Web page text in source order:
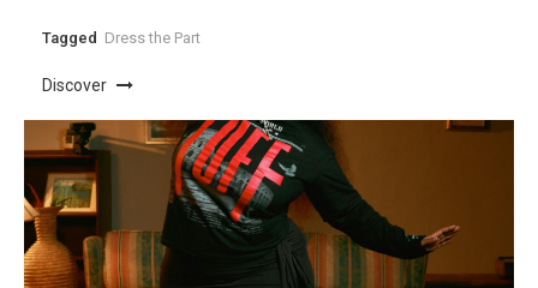
Tagged Dress the Part
Discover